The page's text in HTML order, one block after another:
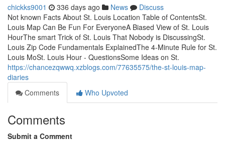
chickks9001 336 days ago News
Discuss
Not known Facts About St. Louis Location Table of ContentsSt.
Louis Map Can Be Fun For EveryoneA Biased View of St. Louis
HourThe smart Trick of St. Louis That Nobody is DiscussingSt.
Louis Zip Code Fundamentals ExplainedThe 4-Minute Rule for St.
Louis MoSt. Louis Hour - QuestionsSome Ideas on St.
https://chancezqwwq.xzblogs.com/77635575/the-st-louis-map-
diaries
Comments
Who Upvoted
Comments
Submit a Comment